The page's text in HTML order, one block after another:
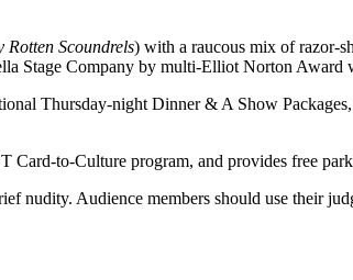
Rotten Scoundrels) with a raucous mix of razor-
Stage Company by multi-Elliot Norton Award
Thursday-night Dinner & A Show
to-Culture program, and provides free
nudity. Audience members should use their